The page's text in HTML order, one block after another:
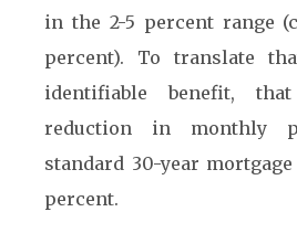
in the 2-5 percent range
percent). To translate
identifiable benefit,
reduction in monthly
standard 30-year
percent.